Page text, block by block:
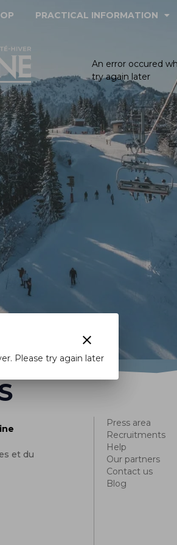
PRACTICAL INFORMATION
An error occured
try again later
et du
Press area
Recruitments
Help
Our partners
Contact us
Blog
clear
Please try again later